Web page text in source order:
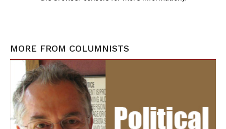
MORE FROM COLUMNISTS